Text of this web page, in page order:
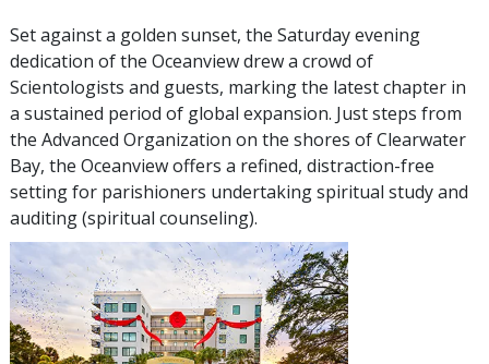
Set against a golden sunset, the Saturday evening
dedication of the Oceanview drew a crowd of
Scientologists and guests, marking the latest chapter in
a sustained period of global expansion. Just steps from
the Advanced Organization on the shores of Clearwater
Bay, the Oceanview offers a refined, distraction-free
setting for parishioners undertaking spiritual study and
auditing (spiritual counseling).